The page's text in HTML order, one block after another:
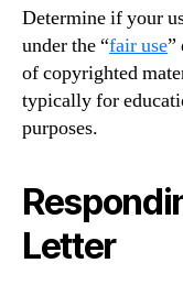
Determine if your
under the “fair use”
of copyrighted
typically for
purposes.
Letter